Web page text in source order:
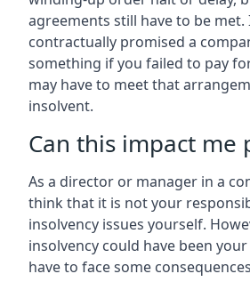
agreements still have to be met.
contractually promised a
something if you failed to pay
may have to meet that
insolvent.
Can this impact me
As a director or manager in a
think that it is not your
insolvency issues yourself.
insolvency could have been
have to face some